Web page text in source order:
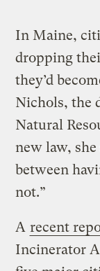
In Maine,
dropping
they’d
Nichols, the
Natural
new law,
between
not.”
A recent
Incinerator